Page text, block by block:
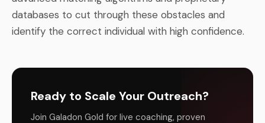
databases to cut through these obstacles and
identify the correct individual with high confidence.
Ready to Scale Your Outreach?
Join Galadon Gold for live coaching, proven